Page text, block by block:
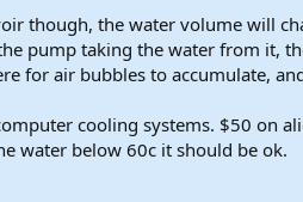
though, the water volume will
pump taking the water from it,
for air bubbles to accumulate,
cooling systems. $50 on
water below 60c it should be ok.